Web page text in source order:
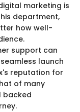
marketing is
department,
how well-
support can
launch
reputation for
of many
backed